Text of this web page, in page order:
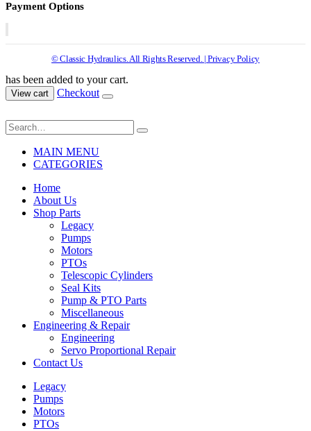
Payment Options
© Classic Hydraulics. All Rights Reserved. | Privacy Policy
has been added to your cart.
View cart Checkout
MAIN MENU
CATEGORIES
Home
About Us
Shop Parts
Legacy
Pumps
Motors
PTOs
Telescopic Cylinders
Seal Kits
Pump & PTO Parts
Miscellaneous
Engineering & Repair
Engineering
Servo Proportional Repair
Contact Us
Legacy
Pumps
Motors
PTOs